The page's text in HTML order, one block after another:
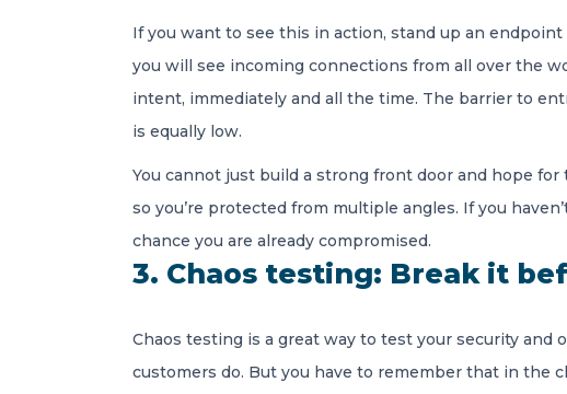
If you want to see this in action, stand up an
you will see incoming connections from all over the
intent, immediately and all the time. The barrier to
is equally low.
You cannot just build a strong front door and hope
so you’re protected from multiple angles. If you
chance you are already compromised.
3. Chaos testing: Break it
Chaos testing is a great way to test your security
customers do. But you have to remember that in the